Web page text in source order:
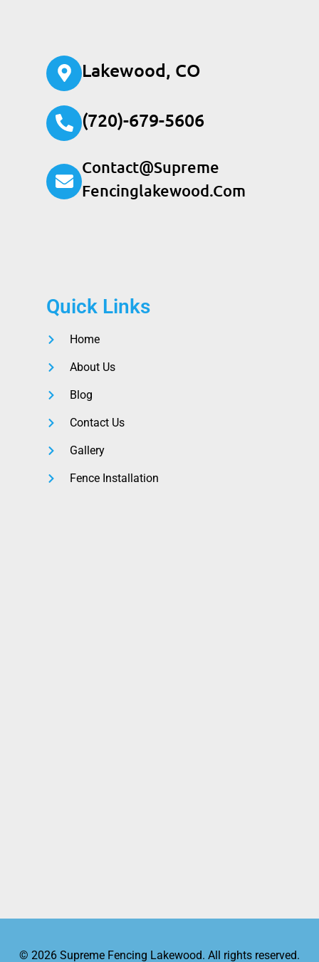
Lakewood, CO
(720)-679-5606
Contact@supreme
Fencinglakewood.com
Quick Links
Home
About Us
Blog
Contact Us
Gallery
Fence Installation
© 2026 Supreme Fencing Lakewood. All rights reserved.